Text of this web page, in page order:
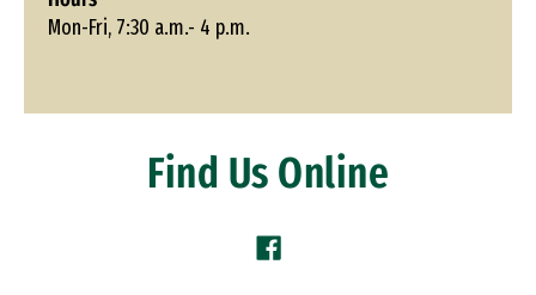
Mon-Fri, 7:30 a.m.- 4 p.m.
Find Us Online